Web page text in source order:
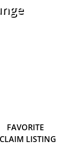
FAVORITE
CLAIM LISTING